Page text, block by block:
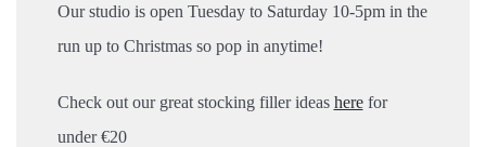
Our studio is open Tuesday to Saturday 10-5pm in the
run up to Christmas so pop in anytime!
Check out our great stocking filler ideas herefor
under €20